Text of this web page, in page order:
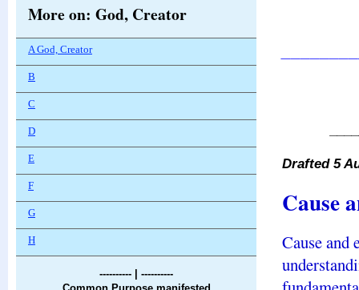
Drafted 5
Cause
Cause and
More on: God, Creator
A God, Creator
B
C
D
E
F
G
H
---------- | ----------